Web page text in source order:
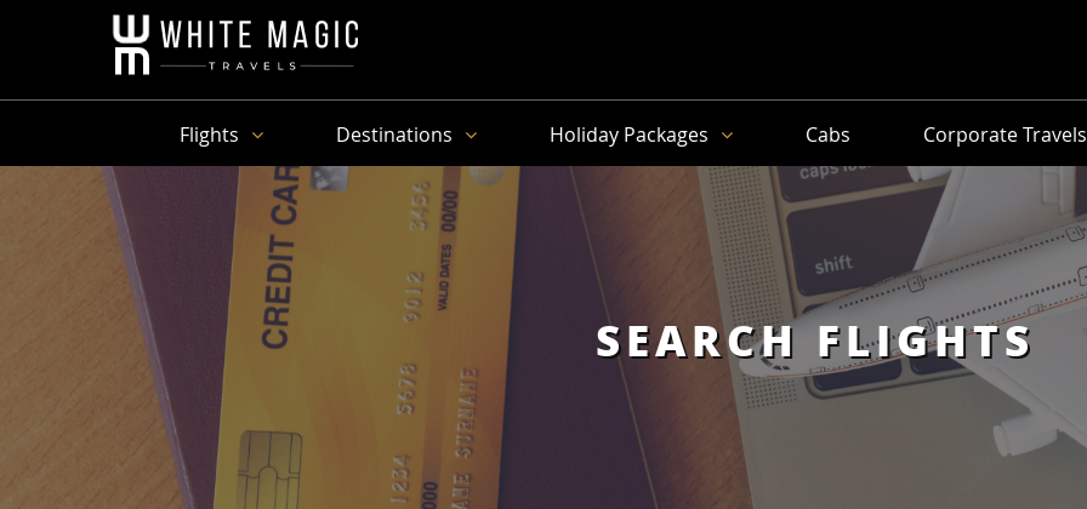
Flights Destinations Holiday Packages Cabs Corporate Travels
SEARCH FLIGHTS